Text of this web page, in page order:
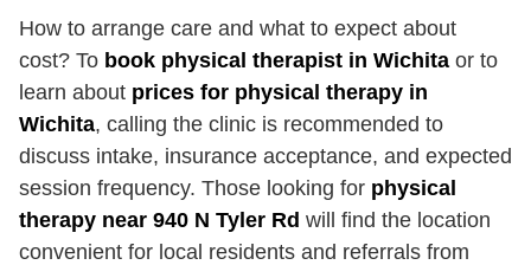
How to arrange care and what to expect about
cost? To book physical therapist in Wichita or to
learn about prices for physical therapy in
Wichita, calling the clinic is recommended to
discuss intake, insurance acceptance, and expected
session frequency. Those looking for physical
therapy near 940 N Tyler Rd will find the location
convenient for local residents and referrals from